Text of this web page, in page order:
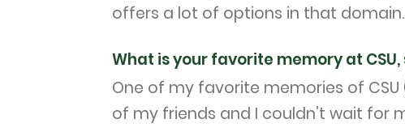
offers a lot of options in that domain.
What is your favorite memory at CSU,
One of my favorite memories of
of my friends and I couldn’t wait for